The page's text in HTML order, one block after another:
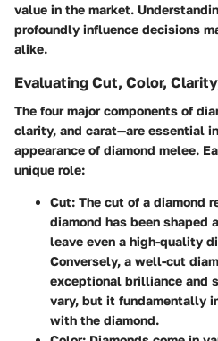
value in the market.
profoundly influence decisions
alike.
Evaluating Cut, Color,
The four major components of
clarity, and carat—are essential
appearance of diamond melee.
unique role:
Cut: The cut of a diamond
diamond has been shaped
leave even a high-quality
Conversely, a well-cut
exceptional brilliance and
vary, but it fundamentally
with the diamond.